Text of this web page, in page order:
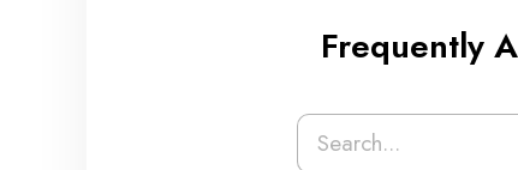
Frequently